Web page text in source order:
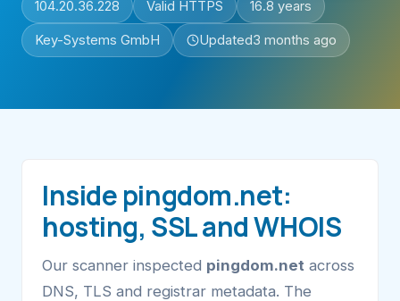
104.20.36.228 Valid HTTPS 16.8 years
Key-Systems GmbH Updated3 months ago
Inside pingdom.net:
hosting, SSL and WHOIS
Our scanner inspected pingdom.net across
DNS, TLS and registrar metadata. The